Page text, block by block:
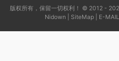
版权所有，保留一切权利！ © 2012 -
Nidown
SiteMap | E-MAIL